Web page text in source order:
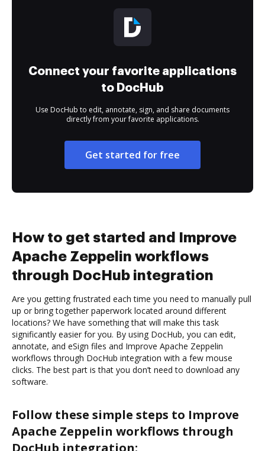
Connect your favorite applications
to DocHub
Use DocHub to edit, annotate, sign, and share documents
directly from your favorite applications.
Get started for free
How to get started and Improve
Apache Zeppelin workflows
through DocHub integration
Are you getting frustrated each time you need to manually pull
up or bring together paperwork located around different
locations? We have something that will make this task
significantly easier for you. By using DocHub, you can edit,
annotate, and eSign files and Improve Apache Zeppelin
workflows through DocHub integration with a few mouse
clicks. The best part is that you don’t need to download any
software.
Follow these simple steps to Improve
Apache Zeppelin workflows through
DocHub integration: